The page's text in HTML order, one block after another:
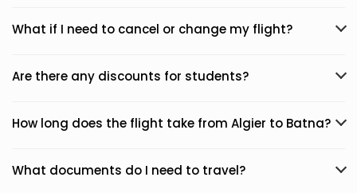
What if I need to cancel or change my flight?
Are there any discounts for students?
How long does the flight take from Algier to Batna?
What documents do I need to travel?